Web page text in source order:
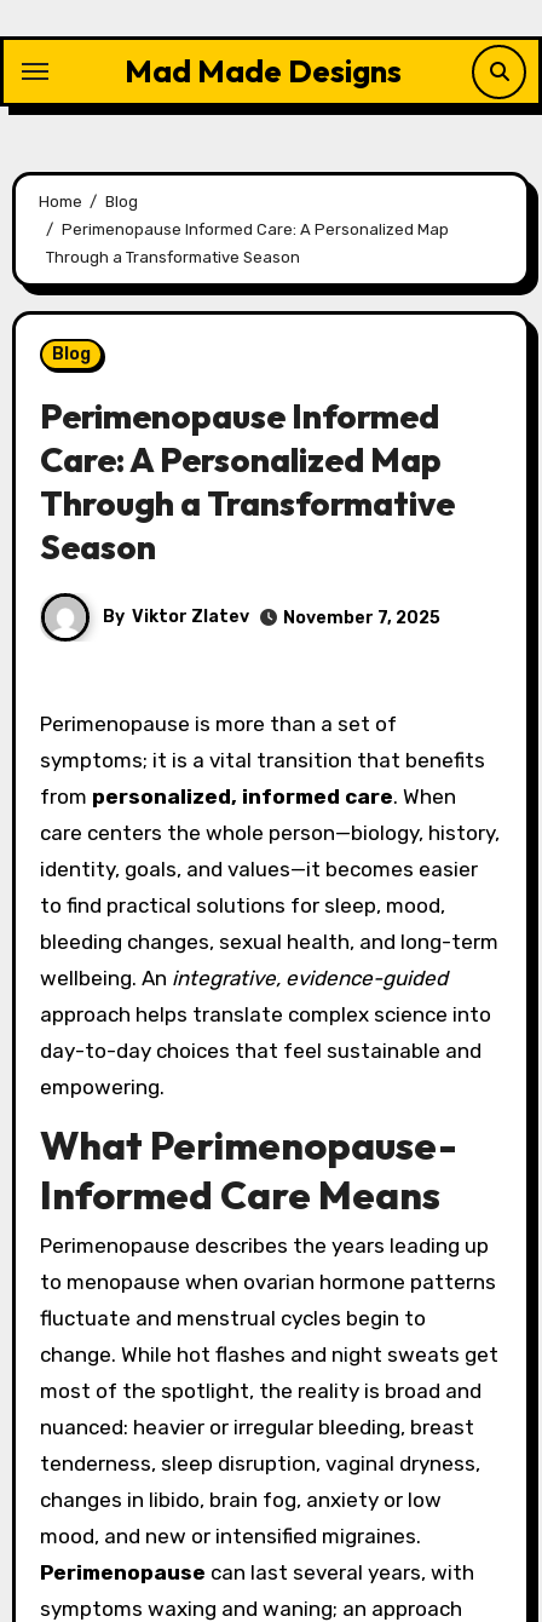
content
Mad Made Designs
Home
Blog
Perimenopause Informed Care: A Personalized Map
Through a Transformative Season
Blog
Perimenopause Informed
Care: A Personalized Map
Through a Transformative
Season
By Viktor Zlatev November 7, 2025
Perimenopause is more than a set of
symptoms; it is a vital transition that benefits
from personalized, informed care. When
care centers the whole person—biology, history,
identity, goals, and values—it becomes easier
to find practical solutions for sleep, mood,
bleeding changes, sexual health, and long-term
wellbeing. An integrative, evidence-guided
approach helps translate complex science into
day-to-day choices that feel sustainable and
empowering.
What Perimenopause-
Informed Care Means
Perimenopause describes the years leading up
to menopause when ovarian hormone patterns
fluctuate and menstrual cycles begin to
change. While hot flashes and night sweats get
most of the spotlight, the reality is broad and
nuanced: heavier or irregular bleeding, breast
tenderness, sleep disruption, vaginal dryness,
changes in libido, brain fog, anxiety or low
mood, and new or intensified migraines.
Perimenopause can last several years, with
symptoms waxing and waning; an approach